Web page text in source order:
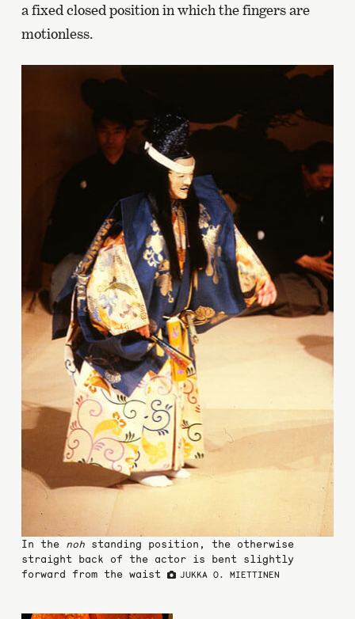
a fixed closed position in which the fingers are
motionless.
In the nohstanding position, the otherwise
straight back of the actor is bent slightly
forward from the waist
JUKKA O. MIETTINEN